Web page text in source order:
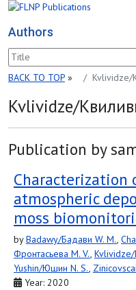
Authors
BACK TO TOP » Kvlividze/
Kvlividze/
Publication by
Characterization
atmospheric
moss
byBadawy/Бадави W. M.,
Фронтасьева M. V., Kvlividze/
Yushin/Юшин N. S.,
Year: 2020